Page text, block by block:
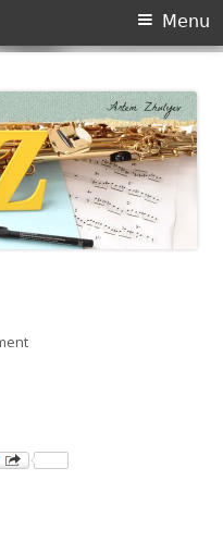
Menu
on Backing Tracks Eb